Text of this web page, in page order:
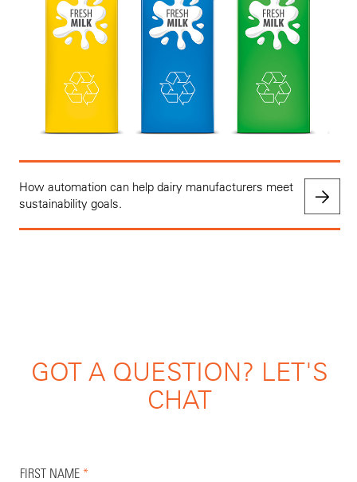
How automation can help dairy manufacturers meet
sustainability goals.
GOT A QUESTION? LET'S
CHAT
FIRST NAME *